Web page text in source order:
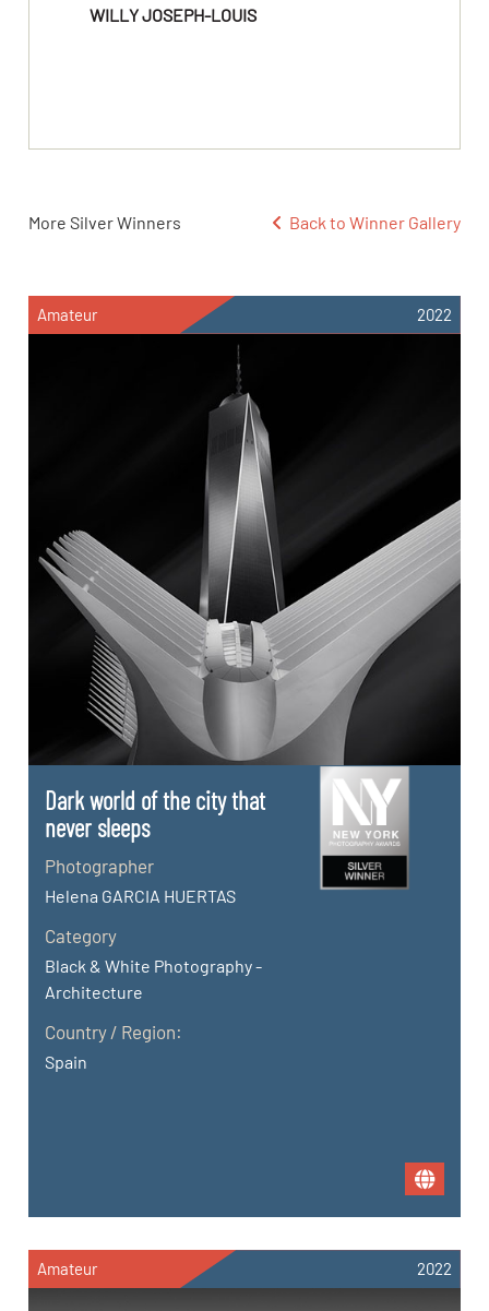
WILLY JOSEPH-LOUIS
More Silver Winners Back to Winner Gallery
Amateur 2022
Dark world of the city that
never sleeps
Photographer
Helena GARCIA HUERTAS
Category
Black & White Photography -
Architecture
Country / Region:
Spain
Amateur 2022